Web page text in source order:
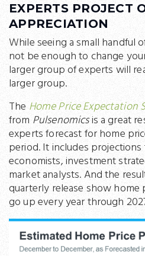
EXPERTS PROJECT
APPRECIATION
While seeing a small handful
not be enough to change
larger group of experts will
larger group.
The Home Price Expectation
from Pulsenomicsis a great
experts forecast for home
period. It includes projections
economists, investment
market analysts. And the
quarterly release show home
go up every year through